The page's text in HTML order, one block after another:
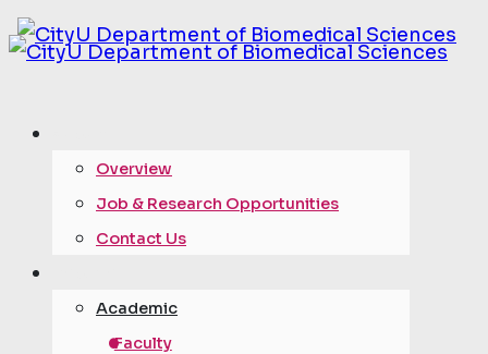
Overview
Job & Research Opportunities
Contact Us
Academic
Faculty